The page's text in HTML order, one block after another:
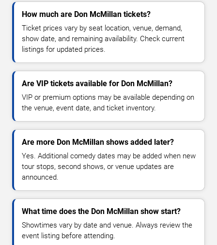
How much are Don McMillan tickets?
Ticket prices vary by seat location, venue, demand,
show date, and remaining availability. Check current
listings for updated prices.
Are VIP tickets available for Don McMillan?
VIP or premium options may be available depending on
the venue, event date, and ticket inventory.
Are more Don McMillan shows added later?
Yes. Additional comedy dates may be added when new
tour stops, second shows, or venue updates are
announced.
What time does the Don McMillan show start?
Showtimes vary by date and venue. Always review the
event listing before attending.